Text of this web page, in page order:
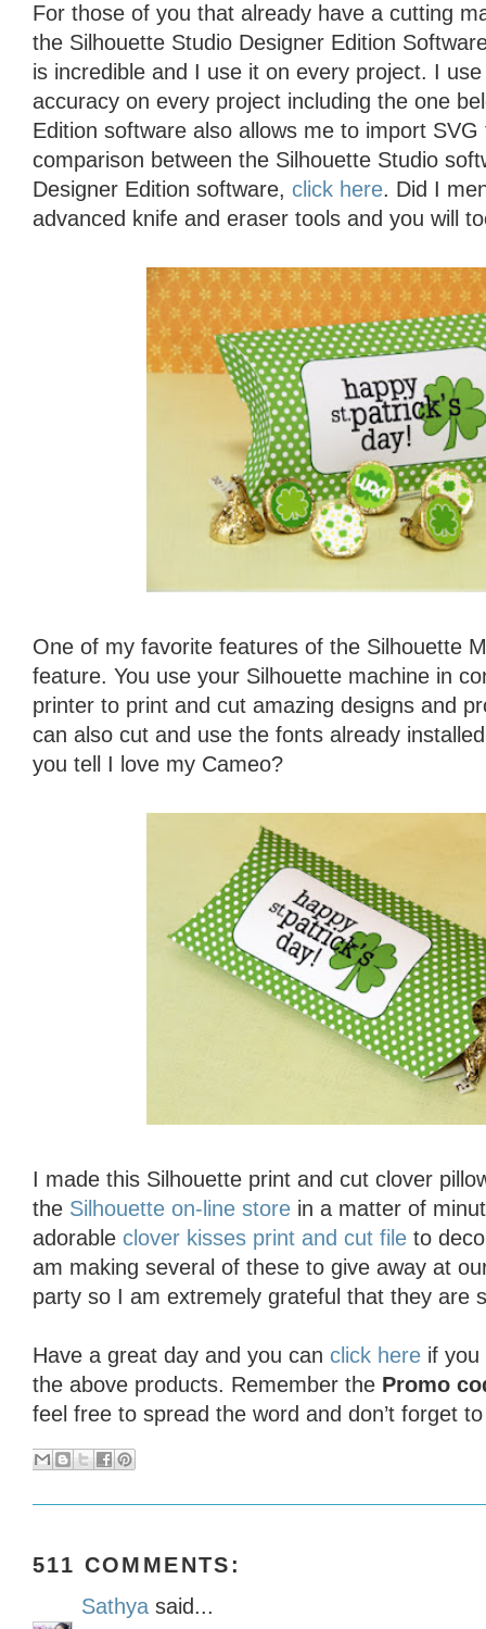
For those of you that already have a cutting
the Silhouette Studio Designer Edition
is incredible and I use it on every project. I
accuracy on every project including the one
Edition software also allows me to import
comparison between the Silhouette Studio
Designer Edition software, click here. Did I
advanced knife and eraser tools and you will
One of my favorite features of the Silhouette
feature. You use your Silhouette machine in
printer to print and cut amazing designs and
can also cut and use the fonts already
you tell I love my Cameo?
I made this Silhouette print and cut clover
the Silhouette on-line store in a matter of
adorable clover kisses print and cut file to
am making several of these to give away at
party so I am extremely grateful that they are
Have a great day and you can click here if you
the above products. Remember the Promo
feel free to spread the word and don’t forget
511 COMMENTS:
Sathya said...